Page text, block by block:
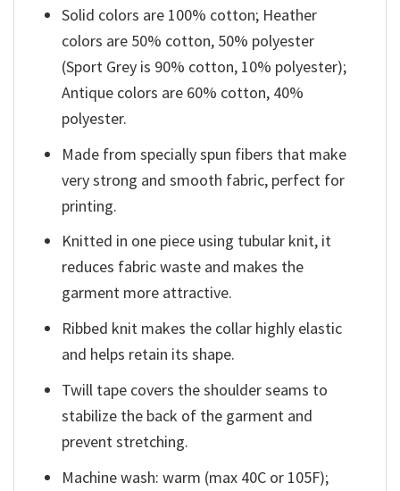
Solid colors are 100% cotton; Heather
colors are 50% cotton, 50% polyester
(Sport Grey is 90% cotton, 10% polyester);
Antique colors are 60% cotton, 40%
polyester.
Made from specially spun fibers that make
very strong and smooth fabric, perfect for
printing.
Knitted in one piece using tubular knit, it
reduces fabric waste and makes the
garment more attractive.
Ribbed knit makes the collar highly elastic
and helps retain its shape.
Twill tape covers the shoulder seams to
stabilize the back of the garment and
prevent stretching.
Machine wash: warm (max 40C or 105F);